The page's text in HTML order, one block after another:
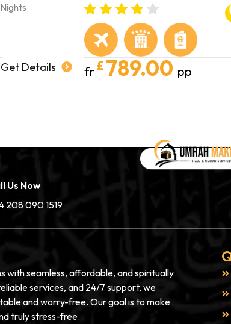
Get Details fr£ 789.00 pp
Us Now
208 090 1519
with seamless, affordable, and spiritually
services, and 24/7 support, we
and worry-free. Our goal is to make
truly stress-free.